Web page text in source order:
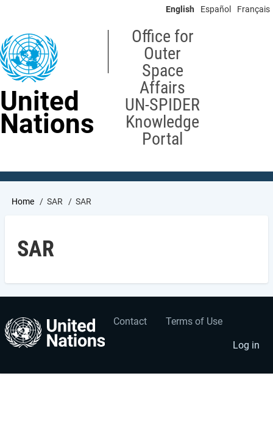
content
English Español Français
United
Nations
Office for
Outer
Space
Affairs
UN-SPIDER
Knowledge
Portal
Breadcrumb
Home SAR SAR
SAR
Footer
menu
Contact Terms of Use
User
account
menu
Log in